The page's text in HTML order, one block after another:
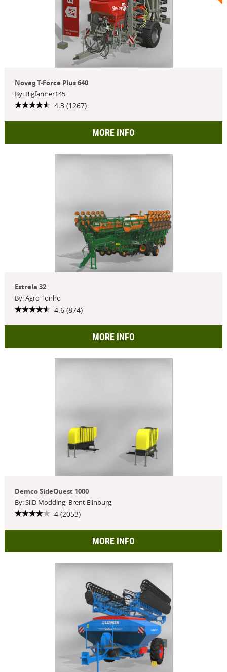
Novag T-Force Plus 640
By: Bigfarmer145
4.3 (1267)
MORE INFO
Estrela 32
By: Agro Tonho
4.6 (874)
MORE INFO
Demco SideQuest 1000
By: SiiD Modding, Brent Elinburg,
4 (2053)
MORE INFO